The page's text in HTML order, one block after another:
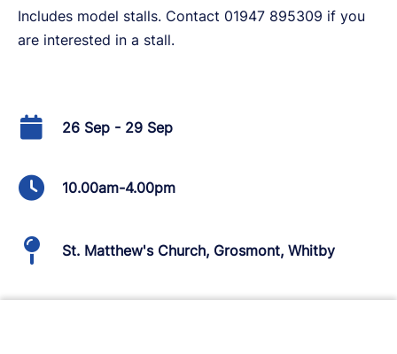
Includes model stalls. Contact 01947 895309 if you
are interested in a stall.
26 Sep - 29 Sep
10.00am-4.00pm
St. Matthew's Church, Grosmont, Whitby